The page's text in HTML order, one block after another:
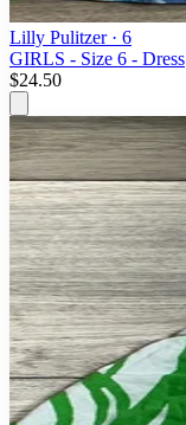
Lilly Pulitzer · 6
GIRLS - Size 6 - Dress
$24.50